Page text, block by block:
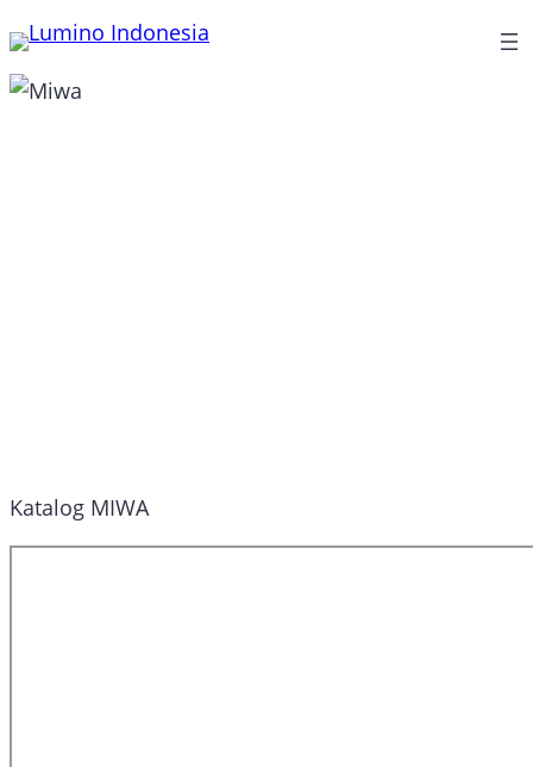
Lewati
ke
konten
Katalog MIWA